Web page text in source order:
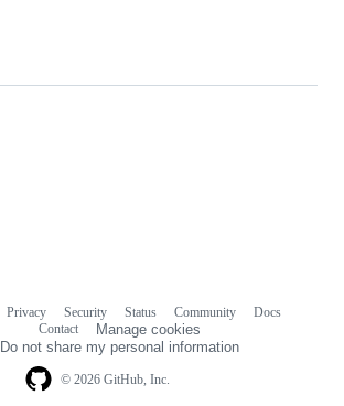
© 2026 GitHub, Inc.
Privacy Security Status Community
Docs
Contact
Manage cookies
Do not share my personal information